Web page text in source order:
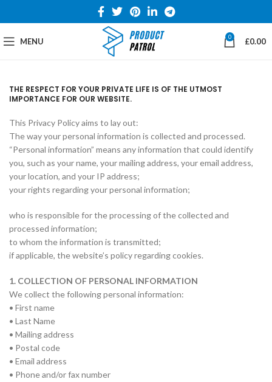
MENU 0 £0.00
THE RESPECT FOR YOUR PRIVATE LIFE IS OF THE UTMOST
IMPORTANCE FOR OUR WEBSITE.
This Privacy Policy aims to lay out:
The way your personal information is collected and processed.
“Personal information” means any information that could identify
you, such as your name, your mailing address, your email address,
your location, and your IP address;
your rights regarding your personal information;
who is responsible for the processing of the collected and
processed information;
to whom the information is transmitted;
if applicable, the website’s policy regarding cookies.
1. COLLECTION OF PERSONAL INFORMATION
We collect the following personal information:
• First name
• Last Name
• Mailing address
• Postal code
• Email address
• Phone and/or fax number